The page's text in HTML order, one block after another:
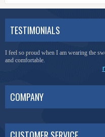
TESTIMONIALS
I feel so proud when I am wearing the
and comfortable.
COMPANY